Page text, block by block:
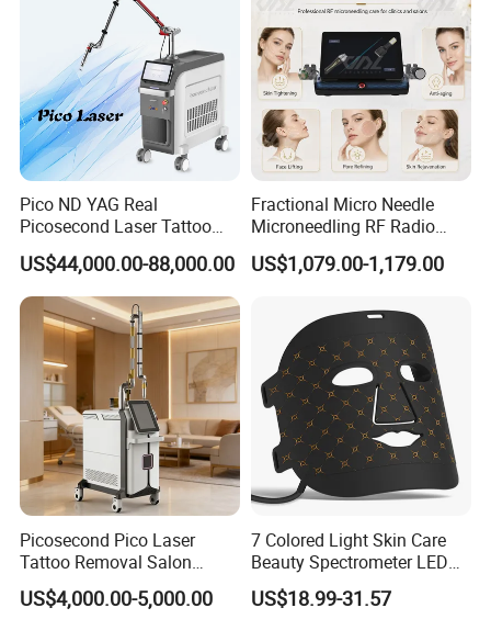
Pico ND YAG Real
Picosecond Laser Tattoo
Removal Machine Skin
Rejuvenation
US$44,000.00-88,000.00
Fractional Micro Needle
Microneedling RF Radio
Frequency Microneedle Skin
Tightening Salon Use RF
US$1,079.00-1,179.00
Picosecond Pico Laser
Tattoo Removal Salon
Equipment for Dark Spot
Tattoo Removal
US$4,000.00-5,000.00
7 Colored Light Skin Care
Beauty Spectrometer LED
Face Mask
US$18.99-31.57